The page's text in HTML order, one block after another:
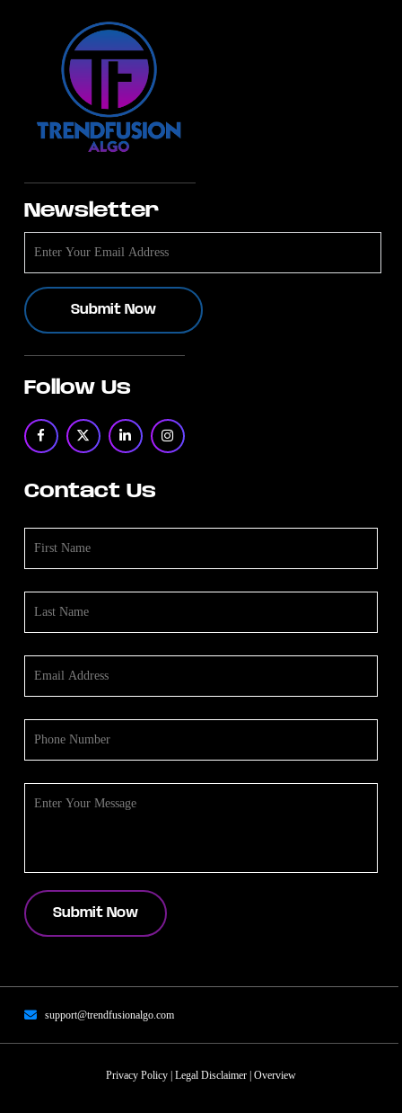
Newsletter
Follow Us
Contact Us
support@trendfusionalgo.com
Privacy Policy| Legal Disclaimer| Overview